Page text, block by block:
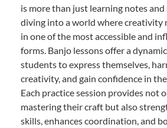
is more than just learning notes and
diving into a world where creativity
in one of the most accessible and
forms. Banjo lessons offer a
students to express themselves,
creativity, and gain confidence in
Each practice session provides not
mastering their craft but also
skills, enhances coordination, and